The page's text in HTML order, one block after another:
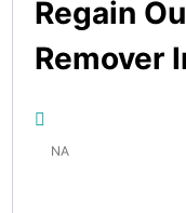
Regain
Remover
NA